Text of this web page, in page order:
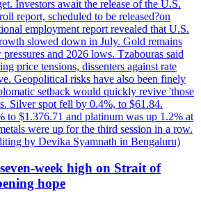
Investors await the release of the U.S.
report, scheduled to be released?on
employment report revealed that U.S.
slowed down in July. Gold remains
and 2026 lows. Tzabouras said
price tensions, dissenters against rate
Geopolitical risks have also been finely
setback would quickly revive 'those
Silver spot fell by 0.4%, to $61.84.
to $1.376.71 and platinum was up 1.2% at
were up for the third session in a row.
by Devika Syamnath in Bengaluru)
week high on Strait of
hope